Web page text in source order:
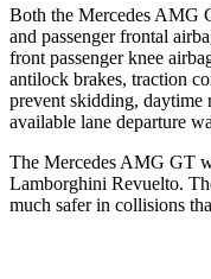
Both the Mercedes AMG
and passenger frontal
front passenger knee
antilock brakes, traction
prevent skidding, daytime
available lane departure
The Mercedes AMG GT
Lamborghini Revuelto.
much safer in collisions